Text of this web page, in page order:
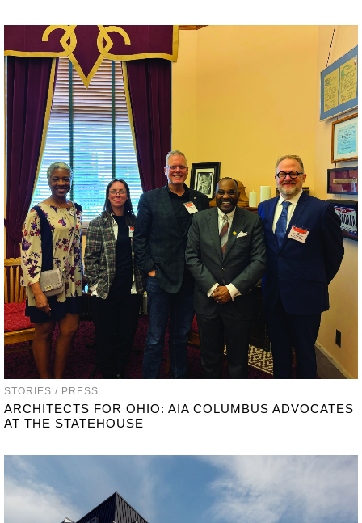
STORIES / PRESS
ARCHITECTS FOR OHIO: AIA COLUMBUS ADVOCATES
AT THE STATEHOUSE